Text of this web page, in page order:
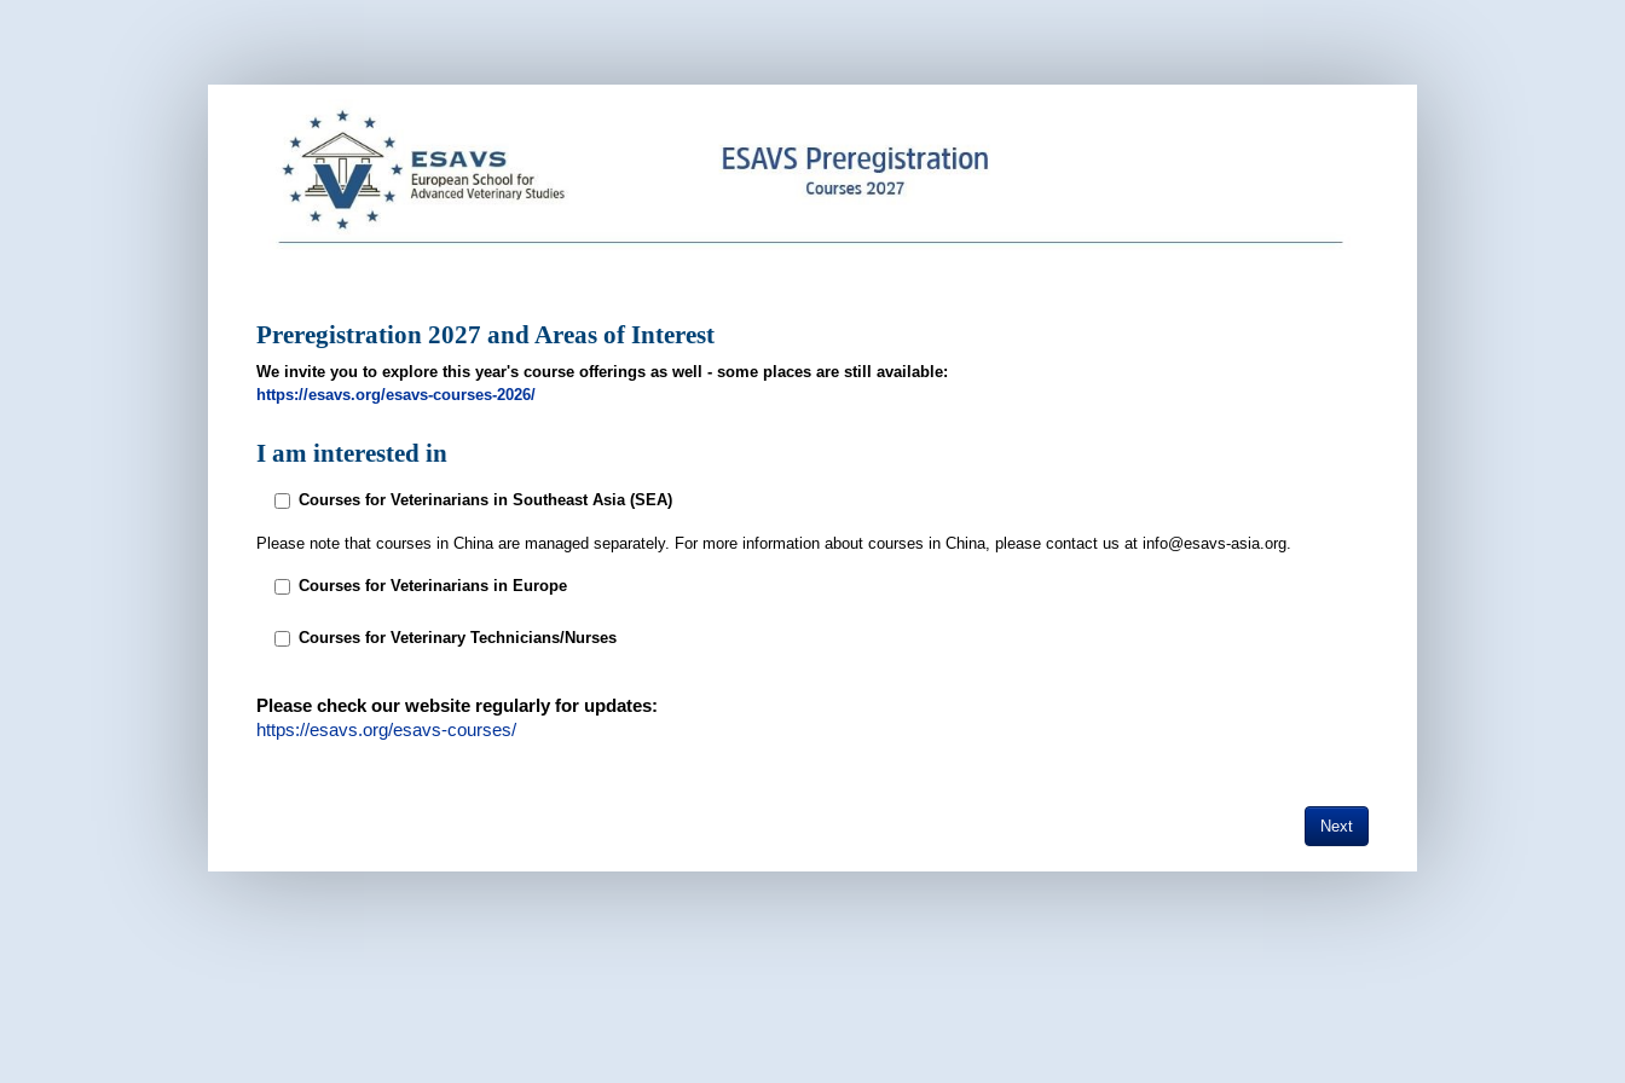
Preregistration 2027 and Areas of Interest
We invite you to explore this year's course offerings as well - some places are still available:
https://esavs.org/esavs-courses-2026/
I am interested in
Courses for Veterinarians in Southeast Asia (SEA)
Please note that courses in China are managed separately. For more information about courses in China, please contact us at info@esavs-asia.org.
Courses for Veterinarians in Europe
Courses for Veterinary Technicians/Nurses
Please check our website regularly for updates:
https://esavs.org/esavs-courses/
Next